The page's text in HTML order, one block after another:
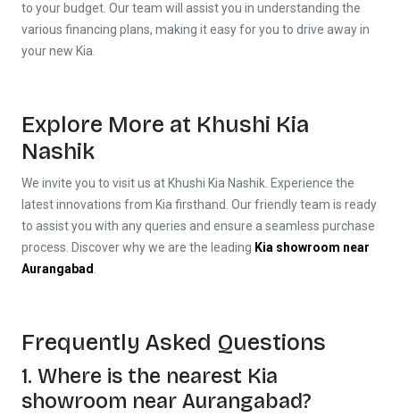
to your budget. Our team will assist you in understanding the
various financing plans, making it easy for you to drive away in
your new Kia.
Explore More at Khushi Kia
Nashik
We invite you to visit us at Khushi Kia Nashik. Experience the
latest innovations from Kia firsthand. Our friendly team is ready
to assist you with any queries and ensure a seamless purchase
process. Discover why we are the leading Kia showroom near
Aurangabad
Frequently Asked Questions
1. Where is the nearest Kia
showroom near Aurangabad?